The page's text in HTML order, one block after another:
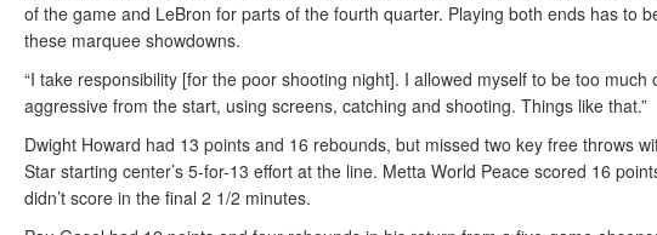
of the game and LeBron for parts of the fourth quarter. Playing both ends has to
these marquee showdowns.
“I take responsibility [for the poor shooting night]. I allowed myself to be too much
aggressive from the start, using screens, catching and shooting. Things like that.”
Dwight Howard had 13 points and 16 rebounds, but missed two key free throws
Star starting center’s 5-for-13 effort at the line. Metta World Peace scored 16
didn’t score in the final 2 1/2 minutes.